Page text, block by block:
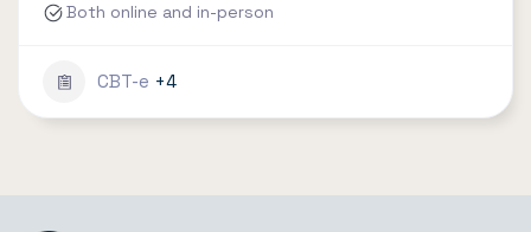
Both online and in-person
CBT-e +4